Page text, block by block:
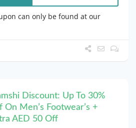
can only be found at our
Discount: Up To 30%
On Men’s Footwear’s +
AED 50 Off